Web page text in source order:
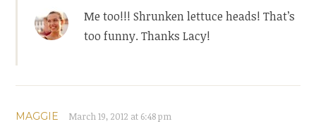
Me too!!! Shrunken lettuce heads! That’s
too funny. Thanks Lacy!
MAGGIE March 19, 2012 at 6:48 pm